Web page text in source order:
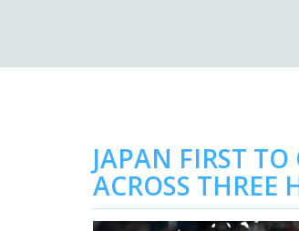
JAPAN FIRST
ACROSS THREE